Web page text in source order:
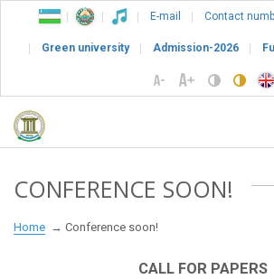
E-mail Contact
Green university Admission-2026
CONFERENCE SOON!
Home Conference soon!
CALL FOR PAPERS